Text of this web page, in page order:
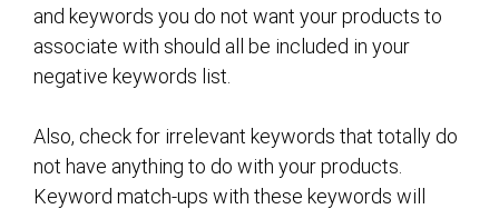
and keywords you do not want your products to
associate with should all be included in your
negative keywords list.
Also, check for irrelevant keywords that totally do
not have anything to do with your products.
Keyword match-ups with these keywords will